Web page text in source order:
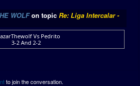
WOLFon topic Re: Liga Intercalar -
Vs Pedrito
3-2 And 2-2
to join the conversation.